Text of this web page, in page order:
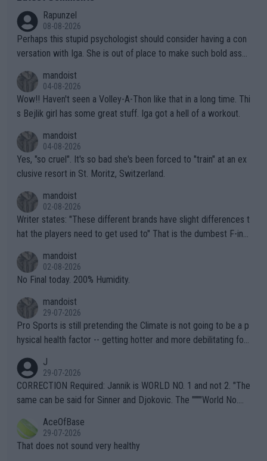
Rapunzel
08-08-2026
Perhaps this stupid psychologist should consider having a con
versation with Iga. She is out of place to make such bold assu
mandoist
04-08-2026
Wow!! Haven't seen a Volley-A-Thon like that in a long time. Thi
s Bejlik girl has some great stuff. Iga got a hell of a workout.
mandoist
04-08-2026
Yes, "so cruel". It's so bad she's been forced to "train" at an ex
clusive resort in St. Moritz, Switzerland.
mandoist
02-08-2026
Writer states: "These different brands have slight differences t
hat the players need to get used to" That is the dumbest F-ing
n) telling the World's Top Players they are, essentially, full of sh
it.
mandoist
02-08-2026
No Final today. 200% Humidity.
mandoist
29-07-2026
Pro Sports is still pretending the Climate is not going to be a p
hysical health factor -- getting hotter and more debilitating for
g to" get hotter... IT IS ALREADY HERE!! Sport governing bodi
es and venues are -- and have been -- disregarding the warning
s regarding the Future temperatures when it comes to outdoo
alike. Are these financially greedy entities intentionally pretendi
ng Climate Change is not happening? Or merely gambling with t
heir own futures, as well as the athletes' health and futures as
J
29-07-2026
CORRECTION Required: Jannik is WORLD NO. 1 and not 2. "The
same can be said for Sinner and Djokovic. The """"World No.
r the Cincinnati Open ahead of the important US Open. If he wa
s set to participate in both, it would be a lot of tennis with him
AceOfBase
29-07-2026
That does not sound very healthy